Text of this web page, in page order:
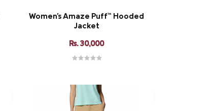
Women's Amaze Puff™ Hooded
Jacket
Rs. 30,000